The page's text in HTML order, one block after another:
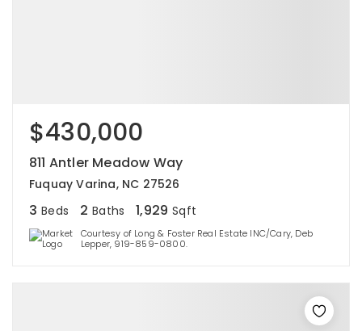
$430,000
811 Antler Meadow Way
Fuquay Varina, NC 27526
3 Beds 2 Baths 1,929 Sqft
Courtesy of Long & Foster Real Estate INC/Cary, Deb
Lepper, 919-859-0800.